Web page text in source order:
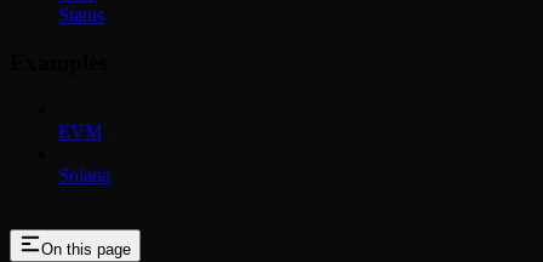
Status
EVM
Solana
On this page